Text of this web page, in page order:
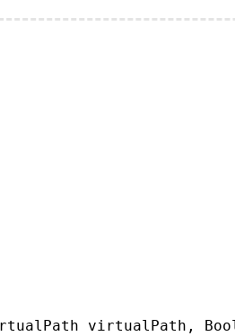
virtualPath,